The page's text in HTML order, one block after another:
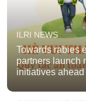
ILRI NEWS
Towards rabies
partners launch
initiatives